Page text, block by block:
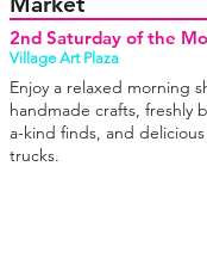
2nd Saturday of the
Village Art Plaza
Enjoy a relaxed morning
handmade crafts, freshly
a-kind finds, and
trucks.